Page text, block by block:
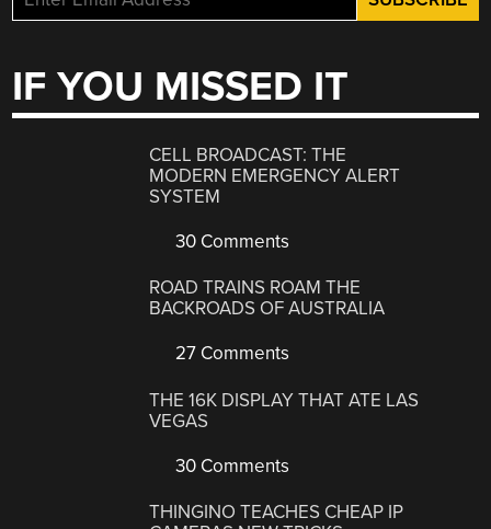
IF YOU MISSED IT
CELL BROADCAST: THE
MODERN EMERGENCY ALERT
SYSTEM
30 Comments
ROAD TRAINS ROAM THE
BACKROADS OF AUSTRALIA
27 Comments
THE 16K DISPLAY THAT ATE LAS
VEGAS
30 Comments
THINGINO TEACHES CHEAP IP